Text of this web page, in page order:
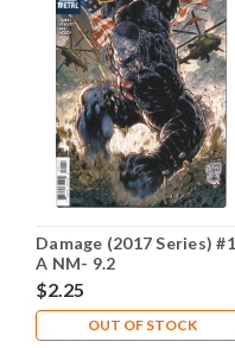
Damage (2017 Series) #1
A NM- 9.2
$2.25
OUT OF STOCK